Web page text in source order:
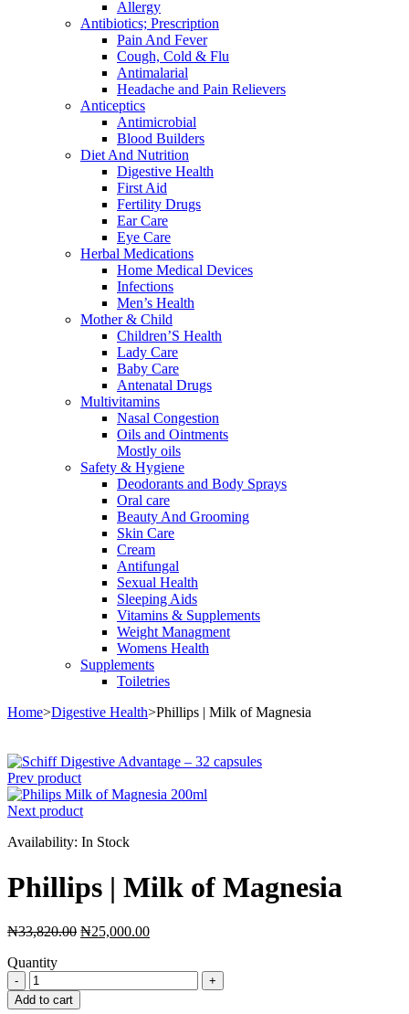
Allergy
Antibiotics; Prescription
Pain And Fever
Cough, Cold & Flu
Antimalarial
Headache and Pain Relievers
Anticeptics
Antimicrobial
Blood Builders
Diet And Nutrition
Digestive Health
First Aid
Fertility Drugs
Ear Care
Eye Care
Herbal Medications
Home Medical Devices
Infections
Men’s Health
Mother & Child
Children’S Health
Lady Care
Baby Care
Antenatal Drugs
Multivitamins
Nasal Congestion
Oils and Ointments
Mostly oils
Safety & Hygiene
Deodorants and Body Sprays
Oral care
Beauty And Grooming
Skin Care
Cream
Antifungal
Sexual Health
Sleeping Aids
Vitamins & Supplements
Weight Managment
Womens Health
Supplements
Toiletries
Home>Digestive Health>Phillips | Milk of Magnesia
Prev product
Next product
Availability: In Stock
Phillips | Milk of Magnesia
₦33,820.00 Original
₦25,000.00Current
₦25,000.00.
Quantity
Phillips
|
Add to cart